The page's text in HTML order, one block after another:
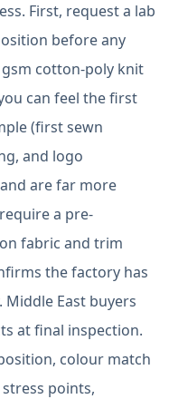
First, request a lab
before any
gsm cotton-poly knit
can feel the first
(first sewn
and logo
are far more
a pre-
fabric and trim
the factory has
East buyers
at final inspection.
colour match
points,